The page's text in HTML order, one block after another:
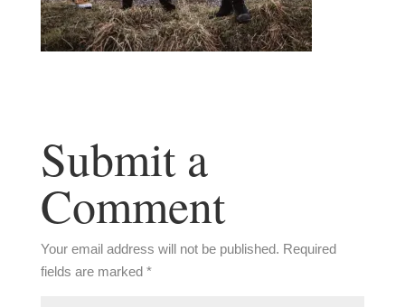
Submit a
Comment
Your email address will not be published. Required
fields are marked *